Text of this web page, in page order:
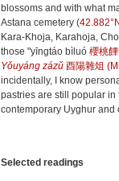
blossoms and with what
Astana cemetery (
Kara-Khoja, Karahoja,
those "yīngtáo bìluó 櫻桃
Yǒuyáng zázǔ 酉陽雜俎
incidentally, I know
pastries are still popular in
contemporary Uyghur and
Selected readings